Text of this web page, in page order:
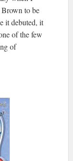
Brown to be
it debuted, it
of the few
of